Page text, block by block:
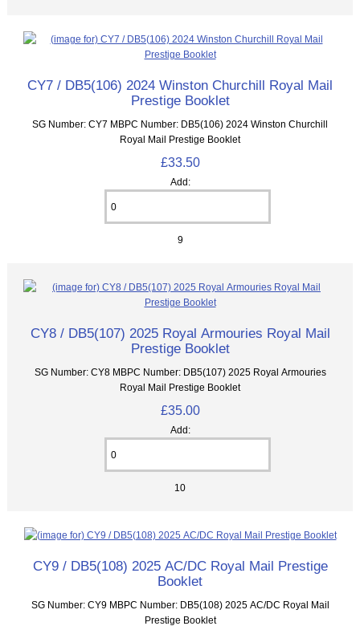
CY7 / DB5(106) 2024 Winston Churchill Royal Mail
Prestige Booklet
SG Number: CY7 MBPC Number: DB5(106) 2024 Winston Churchill
Royal Mail Prestige Booklet
£33.50
Add:
9
CY8 / DB5(107) 2025 Royal Armouries Royal Mail
Prestige Booklet
SG Number: CY8 MBPC Number: DB5(107) 2025 Royal Armouries
Royal Mail Prestige Booklet
£35.00
Add:
10
CY9 / DB5(108) 2025 AC/DC Royal Mail Prestige
Booklet
SG Number: CY9 MBPC Number: DB5(108) 2025 AC/DC Royal Mail
Prestige Booklet